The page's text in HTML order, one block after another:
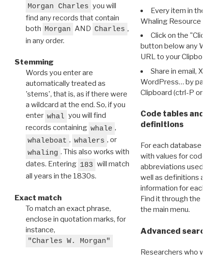
Morgan Charles you will
find any records that contain
both Morgan AND Charles ,
in any order.
Stemming
Words you enter are
automatically treated as
'stems', that is, as if there were
a wildcard at the end. So, if you
enter whal you will find
records containing whale ,
whaleboat , whalers , or
whaling . This also works with
dates. Entering 183 will match
all years in the 1830s.
Exact match
To match an exact phrase,
enclose in quotation marks, for
instance,
"Charles W. Morgan"
Every item in the
Whaling Resource
Click on the "Click
button below any WRI
URL to your Clipboard.
Share in email, X,
WordPress… by
Clipboard (ctrl-P or
Code tables and
definitions
For each database
with values for codes
abbreviations used in
well as definitions and
information for each
Find it through the
the main menu.
Advanced search:
Researchers who